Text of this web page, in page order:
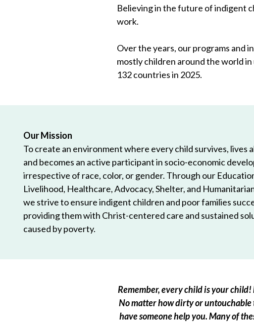
Believing in the future of indigent
work.
Over the years, our programs and
mostly children around the world
132 countries in 2025.
Our Mission
To create an environment where every child survives, lives
and becomes an active participant in socio-economic
irrespective of race, color, or gender. Through our
Livelihood, Healthcare, Advocacy, Shelter, and
we strive to ensure indigent children and poor families
providing them with Christ-centered care and sustained
caused by poverty.
Remember, every child is your
No matter how dirty or untouchable
have someone help you. Many of